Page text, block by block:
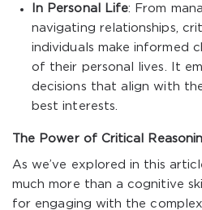
In Personal Life: From
navigating relationships,
individuals make informed
of their personal lives. It
decisions that align with
best interests.
The Power of Critical
As we’ve explored in this
much more than a cognitive
for engaging with the